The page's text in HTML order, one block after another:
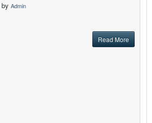
by Admin
Read More